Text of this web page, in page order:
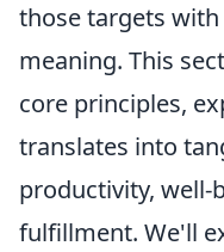
those targets
meaning. This
core principles,
translates into
productivity, well-
fulfillment. We'll